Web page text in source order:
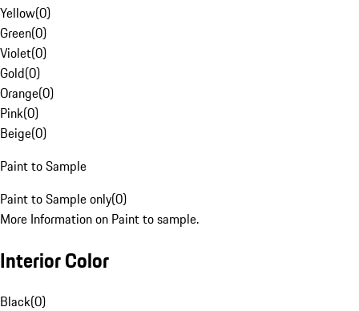
Yellow(0)
Green(0)
Violet(0)
Gold(0)
Orange(0)
Pink(0)
Beige(0)
Paint to Sample
Paint to Sample only(0)
More Information on Paint to sample.
Interior Color
Black(0)